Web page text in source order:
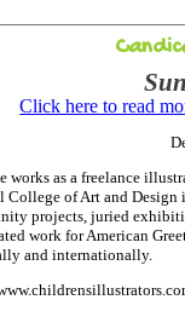
Click here to read
works as a freelance
College of Art and Design
projects, juried
work for American
and internationally.